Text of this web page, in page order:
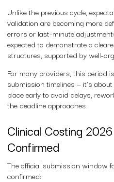
Unlike the previous cycle,
validation are becoming more
errors or last-minute
expected to demonstrate a
structures, supported by well-
For many providers, this period
submission timelines — it’s
place early to avoid delays,
the deadline approaches.
Clinical Costing
Confirmed
The official submission window
confirmed: